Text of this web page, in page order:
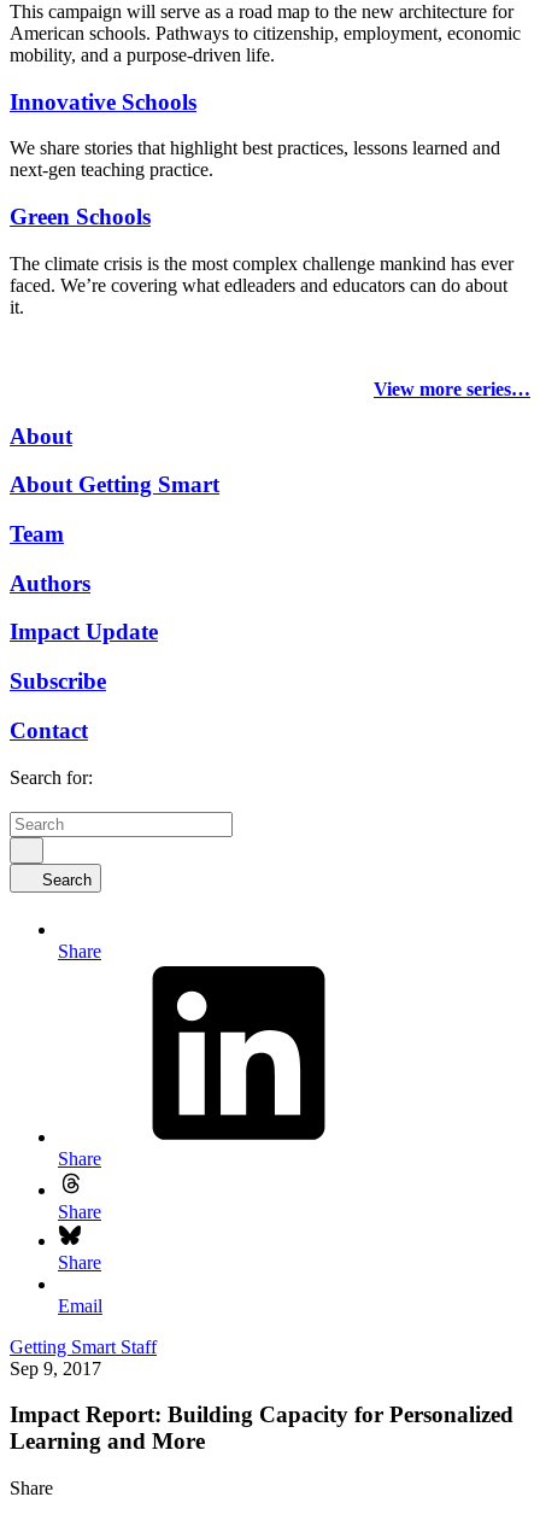
This campaign will serve as a road map to the new architecture for
American schools. Pathways to citizenship, employment, economic
mobility, and a purpose-driven life.
Innovative Schools
We share stories that highlight best practices, lessons learned and
next-gen teaching practice.
Green Schools
The climate crisis is the most complex challenge mankind has ever
faced. We’re covering what edleaders and educators can do about
it.
View more series…
About
About Getting Smart
Team
Authors
Impact Update
Subscribe
Contact
Search for:
Search
Share
Share
Share
Share
Email
Getting Smart Staff
Sep 9, 2017
Impact Report: Building Capacity for Personalized
Learning and More
Share